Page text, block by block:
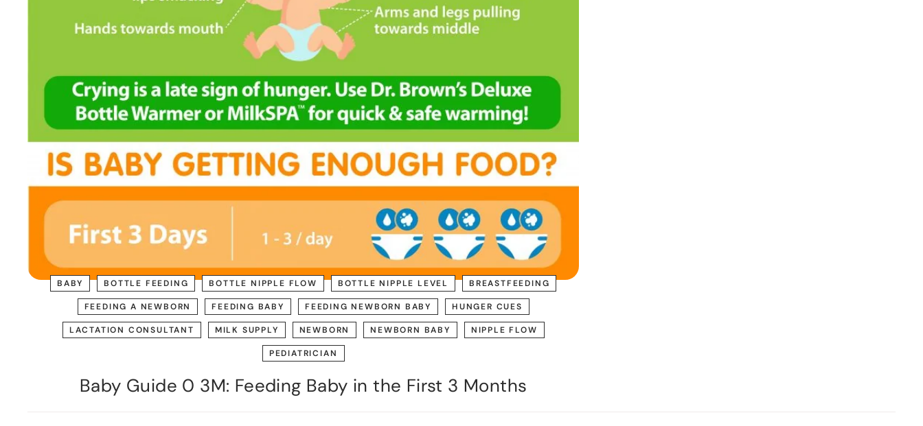
BABY BOTTLE FEEDING BOTTLE NIPPLE FLOW BOTTLE NIPPLE LEVEL BREASTFEEDING
FEEDING A NEWBORN FEEDING BABY FEEDING NEWBORN BABY HUNGER CUES
LACTATION CONSULTANT MILK SUPPLY NEWBORN NEWBORN BABY NIPPLE FLOW
PEDIATRICIAN
Baby Guide 0 3M: Feeding Baby in the First 3 Months